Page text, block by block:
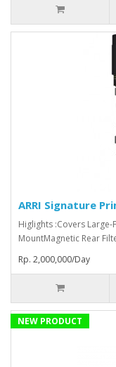
ARRI Signature
Higlights :Covers Large-
MountMagnetic Rear
Rp. 2,000,000/Day
NEW PRODUCT